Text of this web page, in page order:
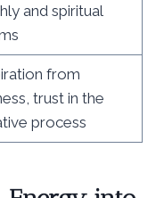
and spiritual
from
trust in the
process